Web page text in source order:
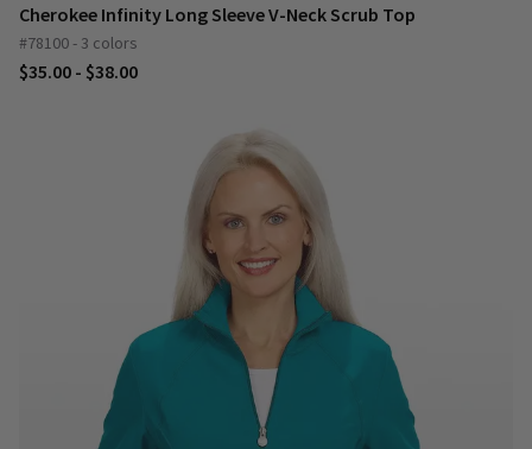
Cherokee Infinity Long Sleeve V-Neck Scrub Top
#78100 - 3 colors
$35.00 - $38.00